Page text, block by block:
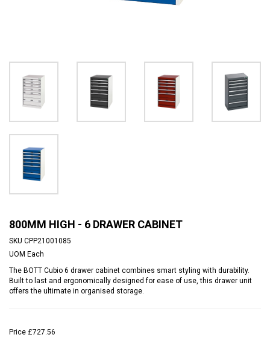
800MM HIGH - 6 DRAWER CABINET
SKU CPP21001085
UOM Each
The BOTT Cubio 6 drawer cabinet combines smart styling with durability.
Built to last and ergonomically designed for ease of use, this drawer unit
offers the ultimate in organised storage.
Price £727.56